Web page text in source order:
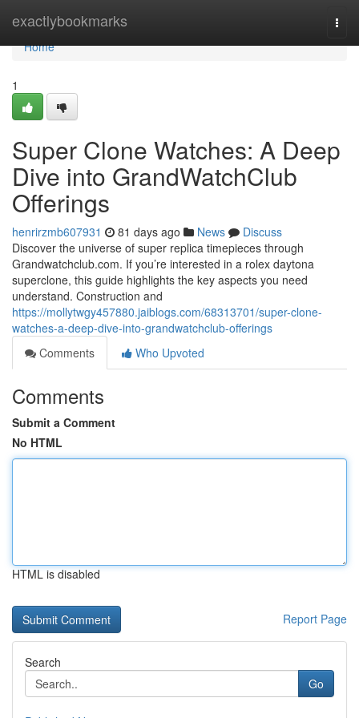
exactlybookmarks
Home
Home
1
Super Clone Watches: A Deep
Dive into GrandWatchClub
Offerings
henrirzmb607931 81 days ago News
Discuss
Discover the universe of super replica timepieces through
Grandwatchclub.com. If you’re interested in a rolex daytona
superclone, this guide highlights the key aspects you need
understand. Construction and
https://mollytwgy457880.jaiblogs.com/68313701/super-clone-
watches-a-deep-dive-into-grandwatchclub-offerings
Comments
Who Upvoted
Comments
Submit a Comment
No HTML
HTML is disabled
Report Page
Search
Go